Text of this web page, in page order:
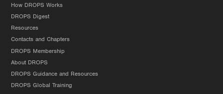
How DROPS Works
DROPS Digest
Resources
Contacts and Chapters
DROPS Membership
About DROPS
DROPS Guidance and Resources
DROPS Global Training